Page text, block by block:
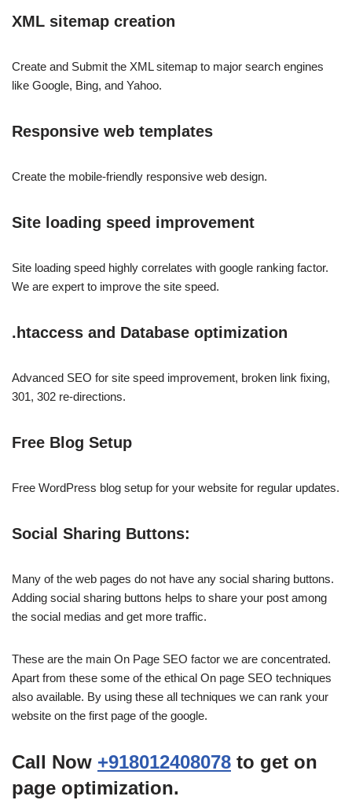
XML sitemap creation
Create and Submit the XML sitemap to major search engines
like Google, Bing, and Yahoo.
Responsive web templates
Create the mobile-friendly responsive web design.
Site loading speed improvement
Site loading speed highly correlates with google ranking factor.
We are expert to improve the site speed.
.htaccess and Database optimization
Advanced SEO for site speed improvement, broken link fixing,
301, 302 re-directions.
Free Blog Setup
Free WordPress blog setup for your website for regular updates.
Social Sharing Buttons:
Many of the web pages do not have any social sharing buttons.
Adding social sharing buttons helps to share your post among
the social medias and get more traffic.
These are the main On Page SEO factor we are concentrated.
Apart from these some of the ethical On page SEO techniques
also available. By using these all techniques we can rank your
website on the first page of the google.
Call Now +918012408078 to get on
page optimization.